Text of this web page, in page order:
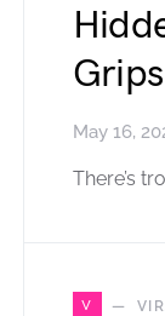
May 16,
There’s
V